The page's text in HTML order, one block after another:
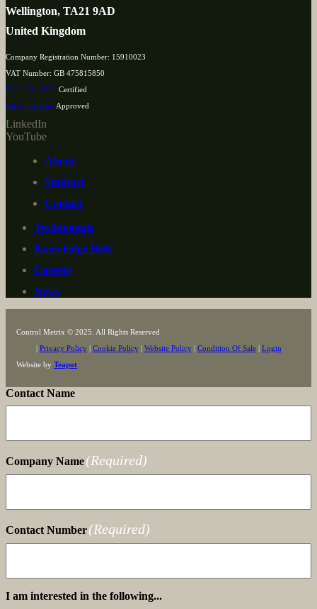
Wellington, TA21 9AD
United Kingdom
Company Registration Number: 15910023
VAT Number: GB 475815850
ISO 9001:2015 Certified
SafeContractor Approved
LinkedIn
YouTube
About
Support
Contact
Testimonials
Knowledge Hub
Careers
News
Control Metrix © 2025. All Rights Reserved
| Privacy Policy| Cookie Policy| Website Policy| Condition Of Sale| Login
Website by Teapot
Contact Name
Company Name(Required)
Contact Number(Required)
I am interested in the following...